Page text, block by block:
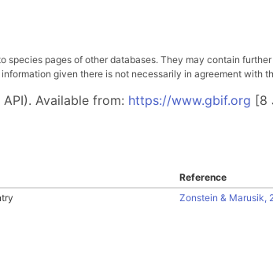
species pages of other databases. They may contain
given there is not necessarily in agreement
API). Available from: https://www.gbif.org [8
Reference
Zonstein & Marusik,